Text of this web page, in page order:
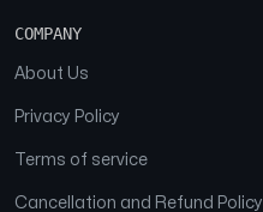
COMPANY
About Us
Privacy Policy
Terms of service
Cancellation and Refund Policy